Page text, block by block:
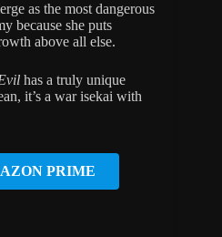
as the most dangerous
because she puts
above all else.
has a truly unique
it’s a war isekai with
PRIME